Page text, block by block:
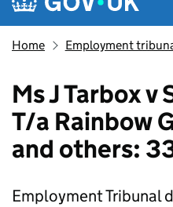
Home Employment
Ms J Tarbox v
T/a Rainbow
and others:
Employment Tribunal